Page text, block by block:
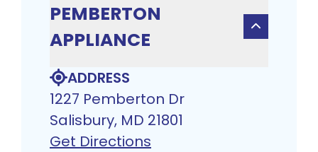
PEMBERTON
APPLIANCE
ADDRESS
1227 Pemberton Dr
Salisbury, MD 21801
Get Directions